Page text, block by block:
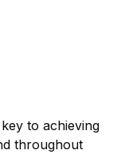
to achieving
throughout